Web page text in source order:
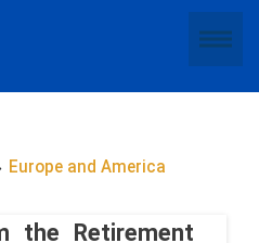
Europe and America
the Retirement